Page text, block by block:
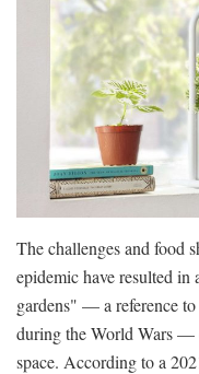
The challenges and food
epidemic have resulted
gardens" — a reference
during the World Wars —
space. According to a